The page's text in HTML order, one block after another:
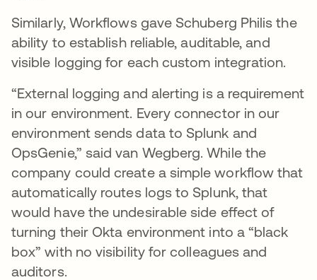
Similarly, Workflows gave Schuberg Philis the
ability to establish reliable, auditable, and
visible logging for each custom integration.
“External logging and alerting is a requirement
in our environment. Every connector in our
environment sends data to Splunk and
OpsGenie,” said van Wegberg. While the
company could create a simple workflow that
automatically routes logs to Splunk, that
would have the undesirable side effect of
turning their Okta environment into a “black
box” with no visibility for colleagues and
auditors.